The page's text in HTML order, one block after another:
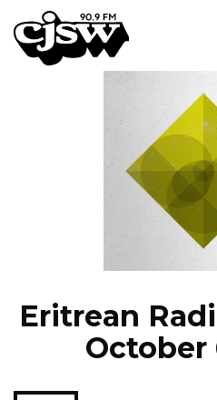
CJSW
FILTER
Eritrean
October